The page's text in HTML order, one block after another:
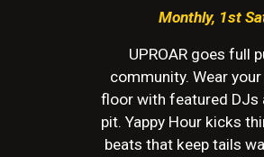
Monthly, 1st
UPROAR goes full
community. Wear
floor with featured DJs
pit. Yappy Hour kicks
beats that keep tails